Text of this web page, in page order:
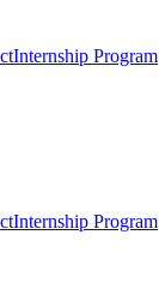
Internship Program
Internship Program